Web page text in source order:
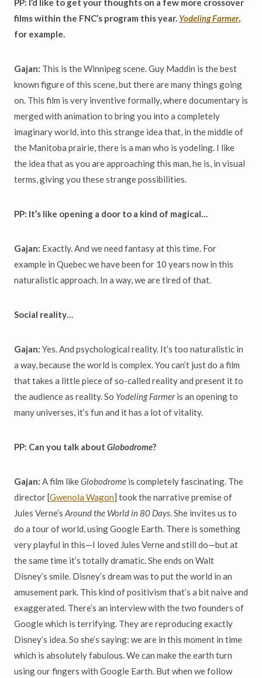
PP: I’d like to get your thoughts on a few more crossover
films within the FNC’s program this year. Yodeling Farmer,
for example.
Gajan: This is the Winnipeg scene. Guy Maddin is the best
known figure of this scene, but there are many things going
on. This film is very inventive formally, where documentary is
merged with animation to bring you into a completely
imaginary world, into this strange idea that, in the middle of
the Manitoba prairie, there is a man who is yodeling. I like
the idea that as you are approaching this man, he is, in visual
terms, giving you these strange possibilities.
PP: It’s like opening a door to a kind of magical…
Gajan: Exactly. And we need fantasy at this time. For
example in Quebec we have been for 10 years now in this
naturalistic approach. In a way, we are tired of that.
Social reality…
Gajan: Yes. And psychological reality. It’s too naturalistic in
a way, because the world is complex. You can’t just do a film
that takes a little piece of so-called reality and present it to
the audience as reality. So Yodeling Farmeris an opening to
many universes, it’s fun and it has a lot of vitality.
PP: Can you talk about Globodrome?
Gajan: A film likeGlobodrome is completely fascinating. The
director [Gwenola Wagon] took the narrative premise of
Jules Verne’s Around the World in 80 Days. She invites us to
do a tour of world, using Google Earth. There is something
very playful in this—I loved Jules Verne and still do—but at
the same time it’s totally dramatic. She ends on Walt
Disney’s smile. Disney’s dream was to put the world in an
amusement park. This kind of positivism that’s a bit naive and
exaggerated. There’s an interview with the two founders of
Google which is terrifying. They are reproducing exactly
Disney’s idea. So she’s saying: we are in this moment in time
which is absolutely fabulous. We can make the earth turn
using our fingers with Google Earth. But when we follow